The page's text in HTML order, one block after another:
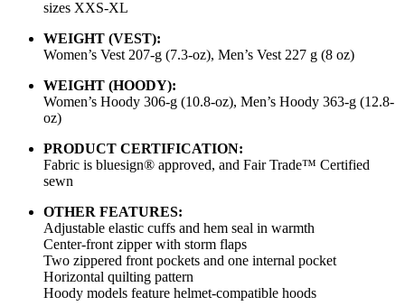
sizes XXS-XL
WEIGHT (VEST):
Women’s Vest 207-g (7.3-oz), Men’s Vest 227 g (8 oz)
WEIGHT (HOODY):
Women’s Hoody 306-g (10.8-oz), Men’s Hoody 363-g (12.8-
oz)
PRODUCT CERTIFICATION:
Fabric is bluesign® approved, and Fair Trade™ Certified
sewn
OTHER FEATURES:
Adjustable elastic cuffs and hem seal in warmth
Center-front zipper with storm flaps
Two zippered front pockets and one internal pocket
Horizontal quilting pattern
Hoody models feature helmet-compatible hoods